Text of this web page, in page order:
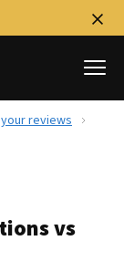
reviews
vs